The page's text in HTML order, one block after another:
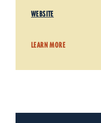
WEBSITE
LEARN MORE